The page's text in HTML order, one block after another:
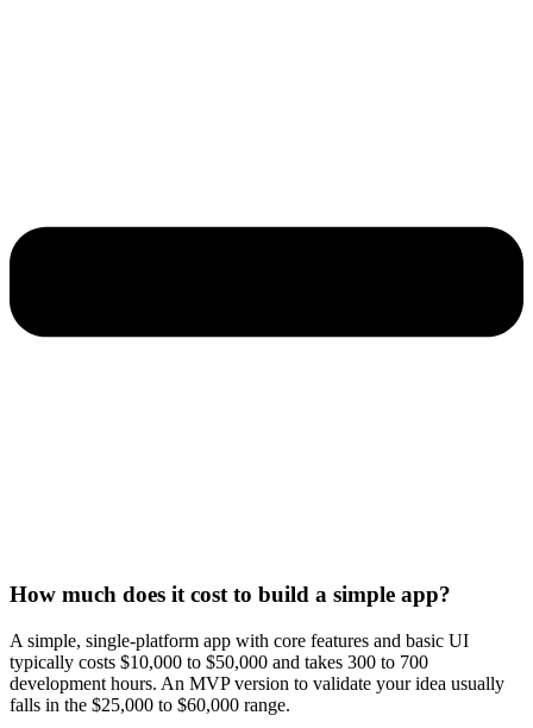
How much does it cost to build a simple app?
A simple, single-platform app with core features and basic UI
typically costs $10,000 to $50,000 and takes 300 to 700
development hours. An MVP version to validate your idea usually
falls in the $25,000 to $60,000 range.